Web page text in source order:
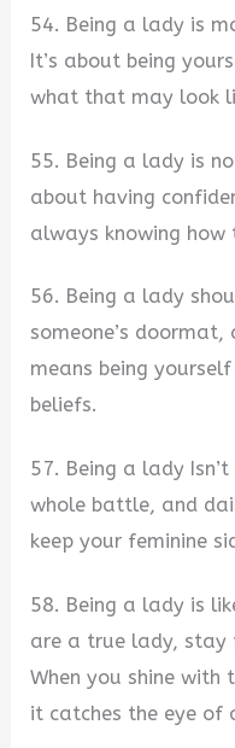
54. Being a lady is
It’s about being
what that may look
55. Being a lady is
about having
always knowing
56. Being a lady
someone’s
means being
beliefs.
57. Being a lady
whole battle, and
keep your feminine
58. Being a lady is
are a true lady, stay
When you shine with
it catches the eye of